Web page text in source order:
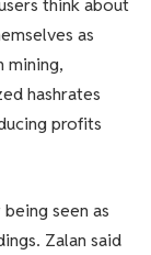
think about
as
mining,
hashrates
profits
seen as
Zalan said